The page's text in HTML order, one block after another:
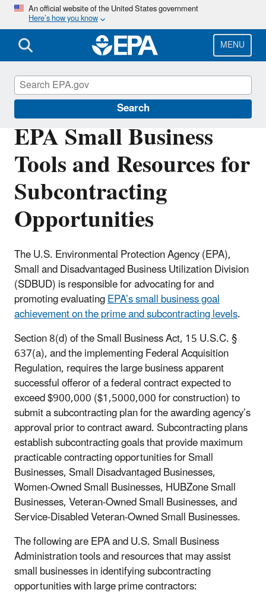
Skip
main
content
An official website of the United States government
Here’s how you know
MENU
Search
EPA Small Business
Tools and Resources for
Subcontracting
Opportunities
The U.S. Environmental Protection Agency (EPA),
Small and Disadvantaged Business Utilization Division
(SDBUD) is responsible for advocating for and
promoting evaluatingEPA’s small business goal
achievement on the prime and subcontracting levels.
Section 8(d) of the Small Business Act, 15 U.S.C. §
637(a), and the implementing Federal Acquisition
Regulation, requires the large business apparent
successful offeror of a federal contract expected to
exceed $900,000 ($1,5000,000 for construction) to
submit a subcontracting plan for the awarding agency’s
approval prior to contract award. Subcontracting plans
establish subcontracting goals that provide maximum
practicable contracting opportunities for Small
Businesses, Small Disadvantaged Businesses,
Women-Owned Small Businesses, HUBZone Small
Businesses, Veteran-Owned Small Businesses, and
Service-Disabled Veteran-Owned Small Businesses.
The following are EPA and U.S. Small Business
Administration tools and resources that may assist
small businesses in identifying subcontracting
opportunities with large prime contractors:
Resources for Small Businesses